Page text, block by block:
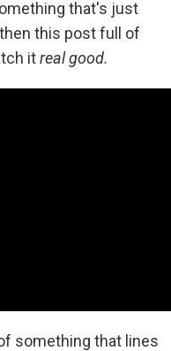
that's just
this post full of
itreal good.
something that lines